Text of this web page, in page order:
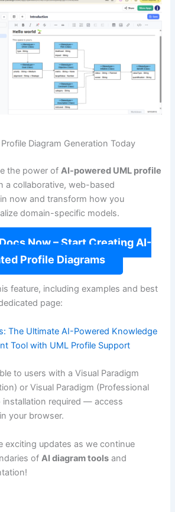
Diagram Generation Today
the power ofAI-powered UML profile
a collaborative, web-based
now and transform how you
domain-specific models.
Now – Start Creating AI-
Profile Diagrams
feature, including examples and best
page:
The Ultimate AI-Powered Knowledge
Tool with UML Profile Support
to users with a Visual Paradigm
or Visual Paradigm (Professional
installation required — access
your browser.
exciting updates as we continue
of AI diagram tools and